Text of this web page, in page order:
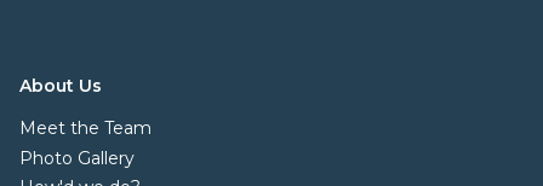
About Us
Meet the Team
Photo Gallery